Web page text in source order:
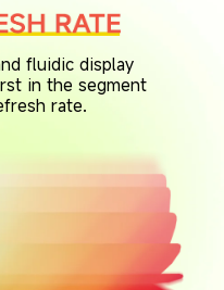
fluidic display
in the segment
rate.